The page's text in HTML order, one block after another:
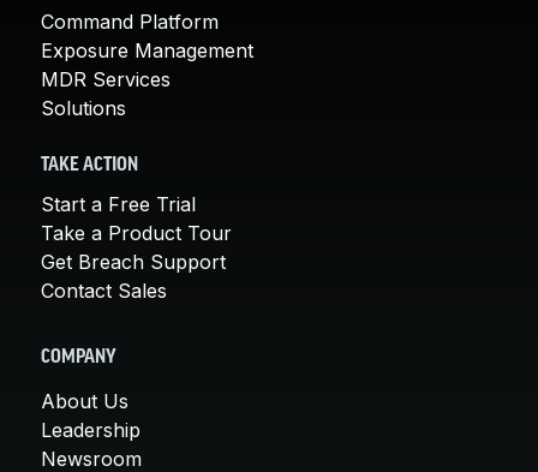
Command Platform
Exposure Management
MDR Services
Solutions
TAKE ACTION
Start a Free Trial
Take a Product Tour
Get Breach Support
Contact Sales
COMPANY
About Us
Leadership
Newsroom